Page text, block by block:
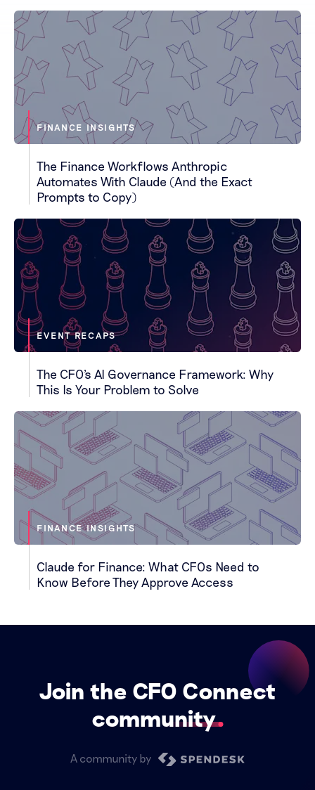
FINANCE INSIGHTS
The Finance Workflows Anthropic
Automates With Claude (And the Exact
Prompts to Copy)
EVENT RECAPS
The CFO's AI Governance Framework: Why
This Is Your Problem to Solve
FINANCE INSIGHTS
Claude for Finance: What CFOs Need to
Know Before They Approve Access
Join the CFO Connect
community
A community by